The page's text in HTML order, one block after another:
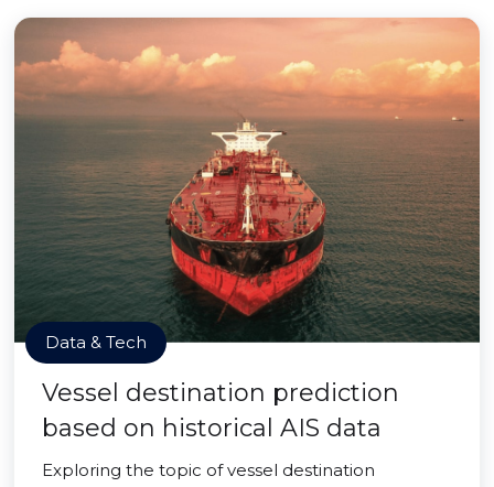
Data & Tech
Vessel destination prediction
based on historical AIS data
Exploring the topic of vessel destination